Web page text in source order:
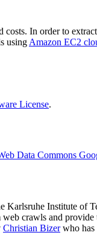
In order to
using Amazon EC2
License.
Data Commons
Karlsruhe Institute of
crawls and
Christian Bizerwho has